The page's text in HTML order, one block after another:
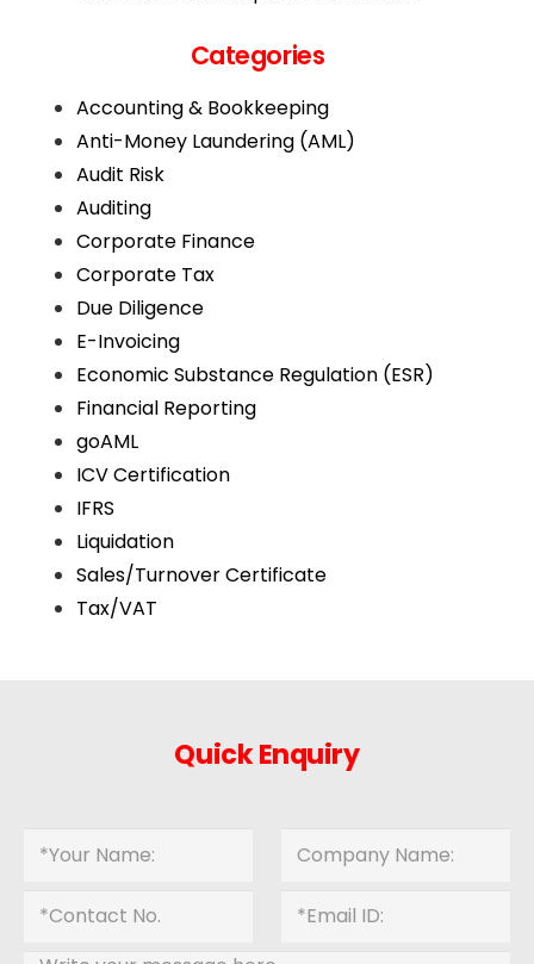
Categories
Accounting & Bookkeeping
Anti-Money Laundering (AML)
Audit Risk
Auditing
Corporate Finance
Corporate Tax
Due Diligence
E-Invoicing
Economic Substance Regulation (ESR)
Financial Reporting
goAML
ICV Certification
IFRS
Liquidation
Sales/Turnover Certificate
Tax/VAT
Quick Enquiry